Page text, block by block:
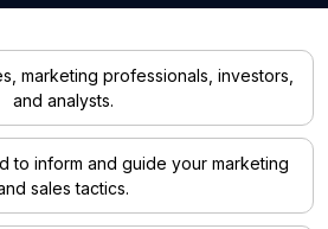
marketing professionals, investors,
and analysts.
to inform and guide your marketing
sales tactics.